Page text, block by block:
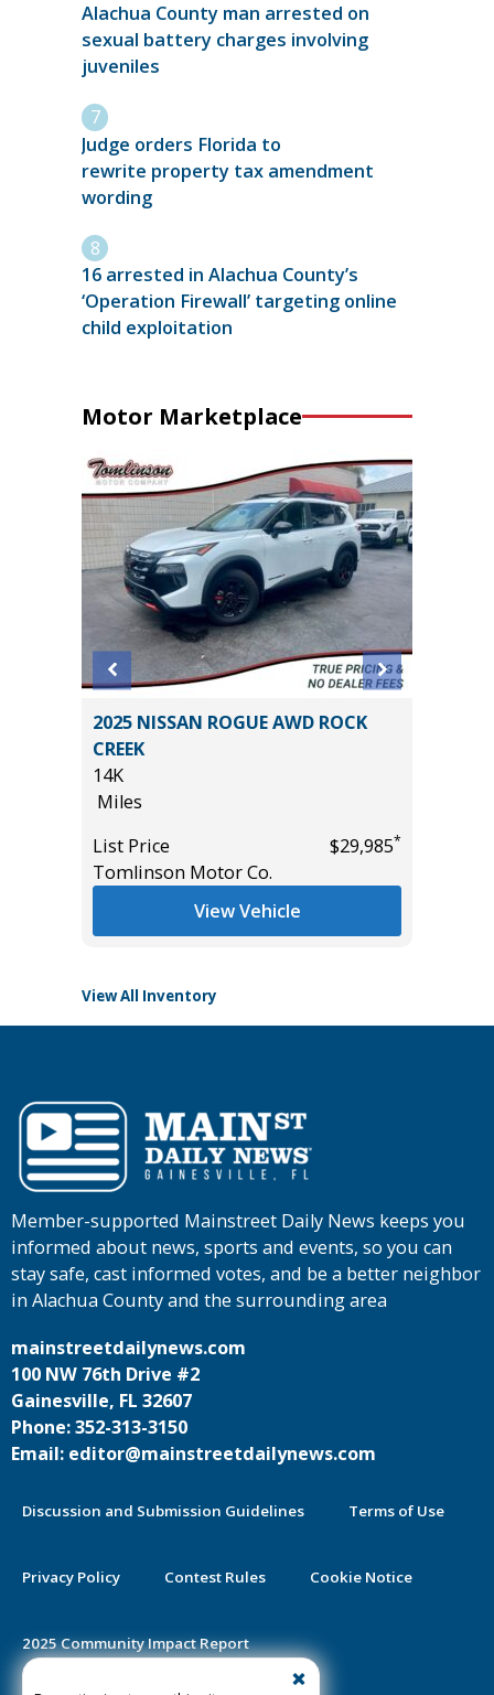
Alachua County man arrested on
sexual battery charges involving
juveniles
Judge orders Florida to
rewrite property tax amendment
wording
16 arrested in Alachua County’s
‘Operation Firewall’ targeting online
child exploitation
Motor Marketplace
2025 NISSAN ROGUE AWD ROCK
CREEK
14K
Miles
List Price
$29,985*
Tomlinson Motor Co.
View Vehicle
View All Inventory
Member-supported Mainstreet Daily News keeps you
informed about news, sports and events, so you can
stay safe, cast informed votes, and be a better neighbor
in Alachua County and the surrounding area
mainstreetdailynews.com
100 NW 76th Drive #2
Gainesville, FL 32607
Phone: 352-313-3150
Email: editor@mainstreetdailynews.com
Discussion and Submission Guidelines Terms of Use
Privacy Policy Contest Rules Cookie Notice
2025 Community Impact Report